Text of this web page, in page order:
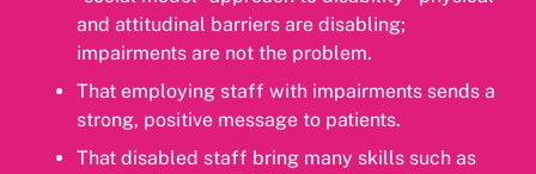
and attitudinal barriers are disabling;
impairments are not the problem.
That employing staff with impairments sends a
strong, positive message to patients.
That disabled staff bring many skills such as